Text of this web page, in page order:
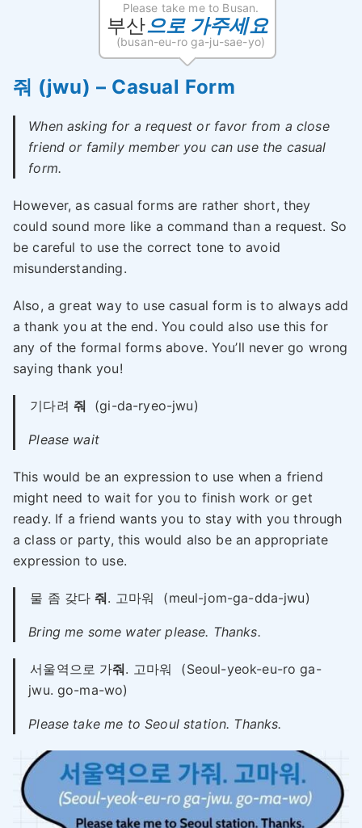
Please take me to Busan.
부산으로 가주세요
(busan-eu-ro ga-ju-sae-yo)
줘 (jwu) – Casual Form
When asking for a request or favor from a close
friend or family member you can use the casual
form.
However, as casual forms are rather short, they
could sound more like a command than a request. So
be careful to use the correct tone to avoid
misunderstanding.
Also, a great way to use casual form is to always add
a thank you at the end. You could also use this for
any of the formal forms above. You’ll never go wrong
saying thank you!
기다려 줘 (gi-da-ryeo-jwu)
Please wait
This would be an expression to use when a friend
might need to wait for you to finish work or get
ready. If a friend wants you to stay with you through
a class or party, this would also be an appropriate
expression to use.
물 좀 갖다줘. 고마워 (meul-jom-ga-dda-jwu)
Bring me some water please. Thanks.
서울역으로 가줘. 고마워
(Seoul-yeok-eu-ro ga-
jwu. go-ma-wo)
Please take me to Seoul station. Thanks.